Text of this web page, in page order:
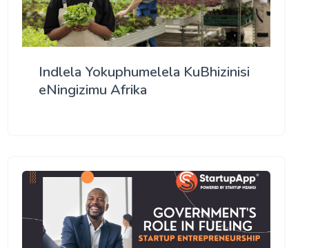
Indlela Yokuphumelela KuBhizinisi
eNingizimu Afrika